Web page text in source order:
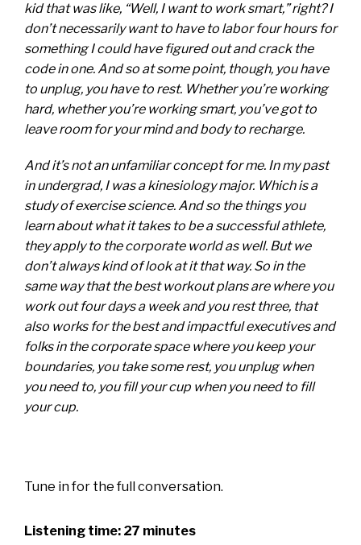
kid that was like, “Well, I want to work smart,” right? I
don’t necessarily want to have to labor four hours for
something I could have figured out and crack the
code in one. And so at some point, though, you have
to unplug, you have to rest. Whether you’re working
hard, whether you’re working smart, you’ve got to
leave room for your mind and body to recharge.
And it’s not an unfamiliar concept for me. In my past
in undergrad, I was a kinesiology major. Which is a
study of exercise science. And so the things you
learn about what it takes to be a successful athlete,
they apply to the corporate world as well. But we
don’t always kind of look at it that way. So in the
same way that the best workout plans are where you
work out four days a week and you rest three, that
also works for the best and impactful executives and
folks in the corporate space where you keep your
boundaries, you take some rest, you unplug when
you need to, you fill your cup when you need to fill
your cup.
Tune in for the full conversation.
Listening time: 27 minutes